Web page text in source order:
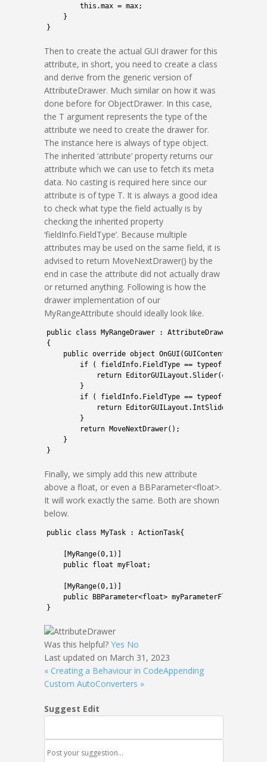
this .max = max;
}
}
Then to create the actual GUI drawer for this
attribute, in short, you need to create a class
and derive from the generic version of
AttributeDrawer. Much similar on how it was
done before for ObjectDrawer. In this case,
the T argument represents the type of the
attribute we need to create the drawer for.
The instance here is always of type object.
The inherited ‘attribute’ property returns our
attribute which we can use to fetch its meta
data. No casting is required here since our
attribute is of type T. It is always a good idea
to check what type the field actually is by
checking the inherited property
‘fieldInfo.FieldType’. Because multiple
attributes may be used on the same field, it is
advised to return MoveNextDrawer() by the
end in case the attribute did not actually draw
or returned anything. Following is how the
drawer implementation of our
MyRangeAttribute should ideally look like.
public class MyRangeDrawer : AttributeDrawer
{
public override object OnGUI (GUIContent
if
( fieldInfo. FieldType == typeof
return
EditorGUILayout .Slider( content
}
if
( fieldInfo. FieldType == typeof
return
EditorGUILayout . IntSlider
}
return MoveNextDrawer( ) ;
}
}
Finally, we simply add this new attribute
above a float, or even a BBParameter<float>.
It will work exactly the same. Both are shown
below.
public class MyTask : ActionTask{
MyRange(0, 1)
public float myFloat ;
MyRange(0, 1)
public
BBParameter<float> myParameterFloat
}
Was this helpful? Yes No
Last updated on March 31, 2023
« Creating a Behaviour in CodeAppending
Custom AutoConverters »
Suggest Edit